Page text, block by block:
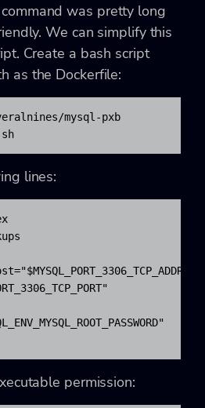
was pretty long
We can simplify this
Create a bash script
as the Dockerfile:
mysql-pxb
lines:
permission: